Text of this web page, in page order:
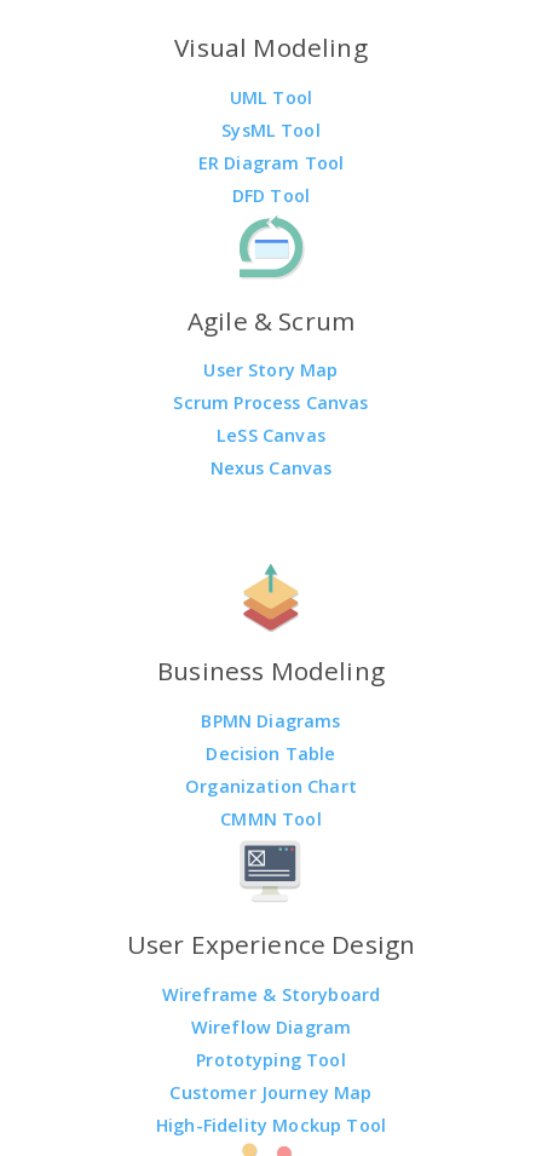
Visual Modeling
UML Tool
SysML Tool
ER Diagram Tool
DFD Tool
Agile & Scrum
User Story Map
Scrum Process Canvas
LeSS Canvas
Nexus Canvas
Business Modeling
BPMN Diagrams
Decision Table
Organization Chart
CMMN Tool
User Experience Design
Wireframe & Storyboard
Wireflow Diagram
Prototyping Tool
Customer Journey Map
High-Fidelity Mockup Tool